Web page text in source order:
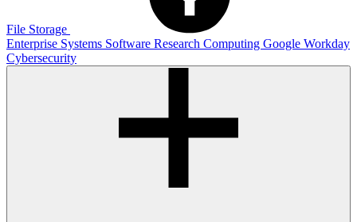
File Storage
Enterprise Systems Software Research Computing Google Workday
Cybersecurity